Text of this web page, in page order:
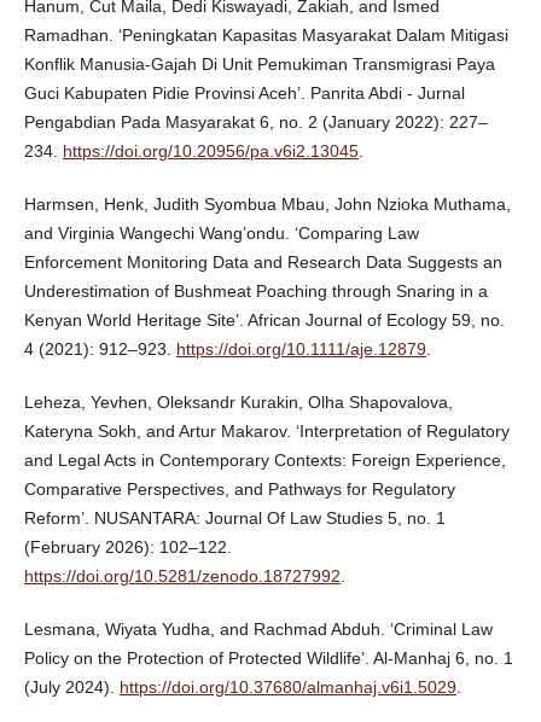
Hanum, Cut Maila, Dedi Kiswayadi, Zakiah, and Ismed
Ramadhan. ‘Peningkatan Kapasitas Masyarakat Dalam Mitigasi
Konflik Manusia-Gajah Di Unit Pemukiman Transmigrasi Paya
Guci Kabupaten Pidie Provinsi Aceh’. Panrita Abdi - Jurnal
Pengabdian Pada Masyarakat 6, no. 2 (January 2022): 227–
234. https://doi.org/10.20956/pa.v6i2.13045.
Harmsen, Henk, Judith Syombua Mbau, John Nzioka Muthama,
and Virginia Wangechi Wang’ondu. ‘Comparing Law
Enforcement Monitoring Data and Research Data Suggests an
Underestimation of Bushmeat Poaching through Snaring in a
Kenyan World Heritage Site’. African Journal of Ecology 59, no.
4 (2021): 912–923. https://doi.org/10.1111/aje.12879.
Leheza, Yevhen, Oleksandr Kurakin, Olha Shapovalova,
Kateryna Sokh, and Artur Makarov. ‘Interpretation of Regulatory
and Legal Acts in Contemporary Contexts: Foreign Experience,
Comparative Perspectives, and Pathways for Regulatory
Reform’. NUSANTARA: Journal Of Law Studies 5, no. 1
(February 2026): 102–122.
https://doi.org/10.5281/zenodo.18727992.
Lesmana, Wiyata Yudha, and Rachmad Abduh. ‘Criminal Law
Policy on the Protection of Protected Wildlife’. Al-Manhaj 6, no. 1
(July 2024). https://doi.org/10.37680/almanhaj.v6i1.5029.